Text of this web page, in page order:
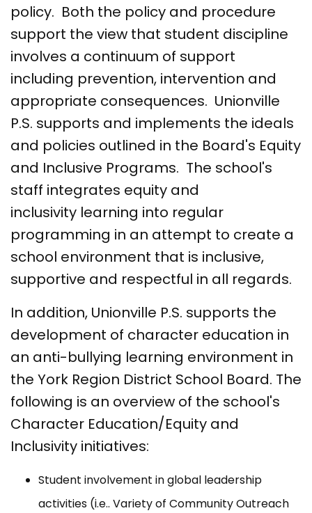
policy. Both the policy and procedure
support the view that student discipline
involves a continuum of support
including prevention, intervention and
appropriate consequences. Unionville
P.S. supports and implements the ideals
and policies outlined in the Board's Equity
and Inclusive Programs. The school's
staff integrates equity and
inclusivity learning into regular
programming in an attempt to create a
school environment that is inclusive,
supportive and respectful in all regards.
In addition, Unionville P.S. supports the
development of character education in
an anti-bullying learning environment in
the York Region District School Board. The
following is an overview of the school's
Character Education/Equity and
Inclusivity initiatives:
Student involvement in global leadership
activities (i.e.. Variety of Community Outreach